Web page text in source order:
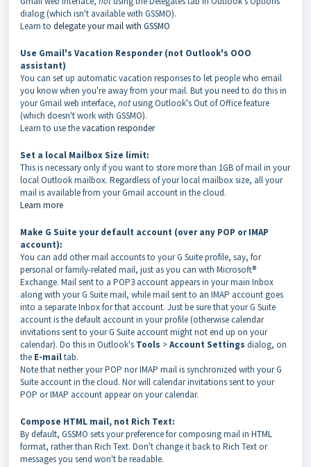
dialog (which isn't available with GSSMO).
Learn to delegate your mail with GSSMO
Use Gmail's Vacation Responder (not Outlook's OOO
assistant)
You can set up automatic vacation responses to let people who email
you know when you're away from your mail. But you need to do this in
your Gmail web interface, notusing Outlook's Out of Office feature
(which doesn't work with GSSMO).
Learn to use thevacation responder
Set a local Mailbox Size limit:
This is necessary only if you want to store more than 1GB of mail in your
local Outlook mailbox. Regardless of your local mailbox size, all your
mail is available from your Gmail account in the cloud.
Learn more
Make G Suite your default account (over any POP or IMAP
account):
You can add other mail accounts to your G Suite profile, say, for
personal or family-related mail, just as you can with Microsoft®
Exchange. Mail sent to a POP3 account appears in your main Inbox
along with your G Suite mail, while mail sent to an IMAP account goes
into a separate Inbox for that account. Just be sure that your G Suite
account is the default account in your profile (otherwise calendar
invitations sent to your G Suite account might not end up on your
calendar). Do this in Outlook's Tools >Account Settings dialog, on
the E-mailtab.
Note that neither your POP nor IMAP mail is synchronized with your G
Suite account in the cloud. Nor will calendar invitations sent to your
POP or IMAP account appear on your calendar.
Compose HTML mail, not Rich Text:
By default, GSSMO sets your preference for composing mail in HTML
format, rather than Rich Text. Don't change it back to Rich Text or
messages you send won't be readable.